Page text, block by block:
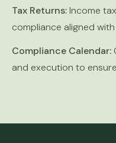
Tax Returns:Income
compliance aligned
Compliance Calendar:
and execution to